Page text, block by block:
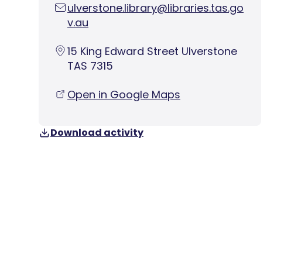
ulverstone.library@libraries.tas.go
v.au
15 King Edward Street Ulverstone
TAS 7315
Open in Google Maps
Download activity